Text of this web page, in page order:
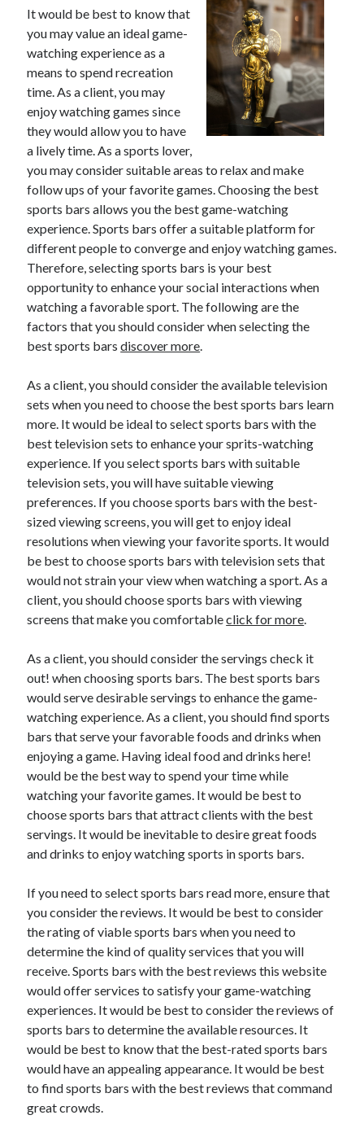
It would be best to know that
you may value an ideal game-
watching experience as a
means to spend recreation
time. As a client, you may
enjoy watching games since
they would allow you to have
a lively time. As a sports lover,
you may consider suitable areas to relax and make
follow ups of your favorite games. Choosing the best
sports bars allows you the best game-watching
experience. Sports bars offer a suitable platform for
different people to converge and enjoy watching games.
Therefore, selecting sports bars is your best
opportunity to enhance your social interactions when
watching a favorable sport. The following are the
factors that you should consider when selecting the
best sports barsdiscover more.
As a client, you should consider the available television
sets when you need to choose the best sports bars learn
more. It would be ideal to select sports bars with the
best television sets to enhance your sprits-watching
experience. If you select sports bars with suitable
television sets, you will have suitable viewing
preferences. If you choose sports bars with the best-
sized viewing screens, you will get to enjoy ideal
resolutions when viewing your favorite sports. It would
be best to choose sports bars with television sets that
would not strain your view when watching a sport. As a
client, you should choose sports bars with viewing
screens that make you comfortableclick for more.
As a client, you should consider the servings check it
out! when choosing sports bars. The best sports bars
would serve desirable servings to enhance the game-
watching experience. As a client, you should find sports
bars that serve your favorable foods and drinks when
enjoying a game. Having ideal food and drinks here!
would be the best way to spend your time while
watching your favorite games. It would be best to
choose sports bars that attract clients with the best
servings. It would be inevitable to desire great foods
and drinks to enjoy watching sports in sports bars.
If you need to select sports bars read more, ensure that
you consider the reviews. It would be best to consider
the rating of viable sports bars when you need to
determine the kind of quality services that you will
receive. Sports bars with the best reviews this website
would offer services to satisfy your game-watching
experiences. It would be best to consider the reviews of
sports bars to determine the available resources. It
would be best to know that the best-rated sports bars
would have an appealing appearance. It would be best
to find sports bars with the best reviews that command
great crowds.